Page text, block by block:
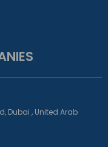
Dubai , United Arab